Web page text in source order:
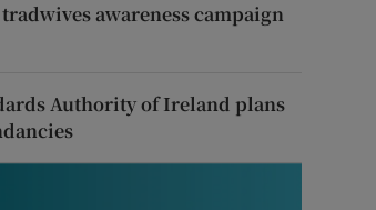
tradwives awareness campaign
Authority of Ireland plans